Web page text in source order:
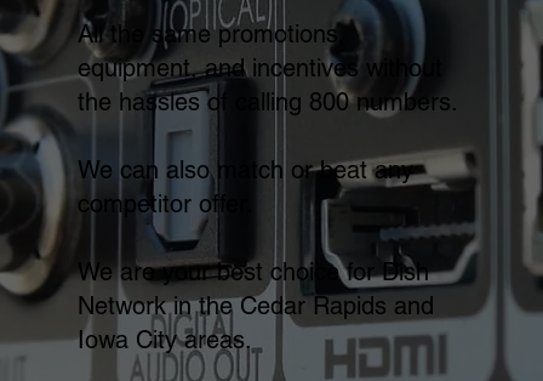
All the same promotions,
equipment, and incentives without
the hassles of calling 800 numbers.
We can also match or beat any
competitor offer.
We are your best choice for Dish
Network in the Cedar Rapids and
Iowa City areas.